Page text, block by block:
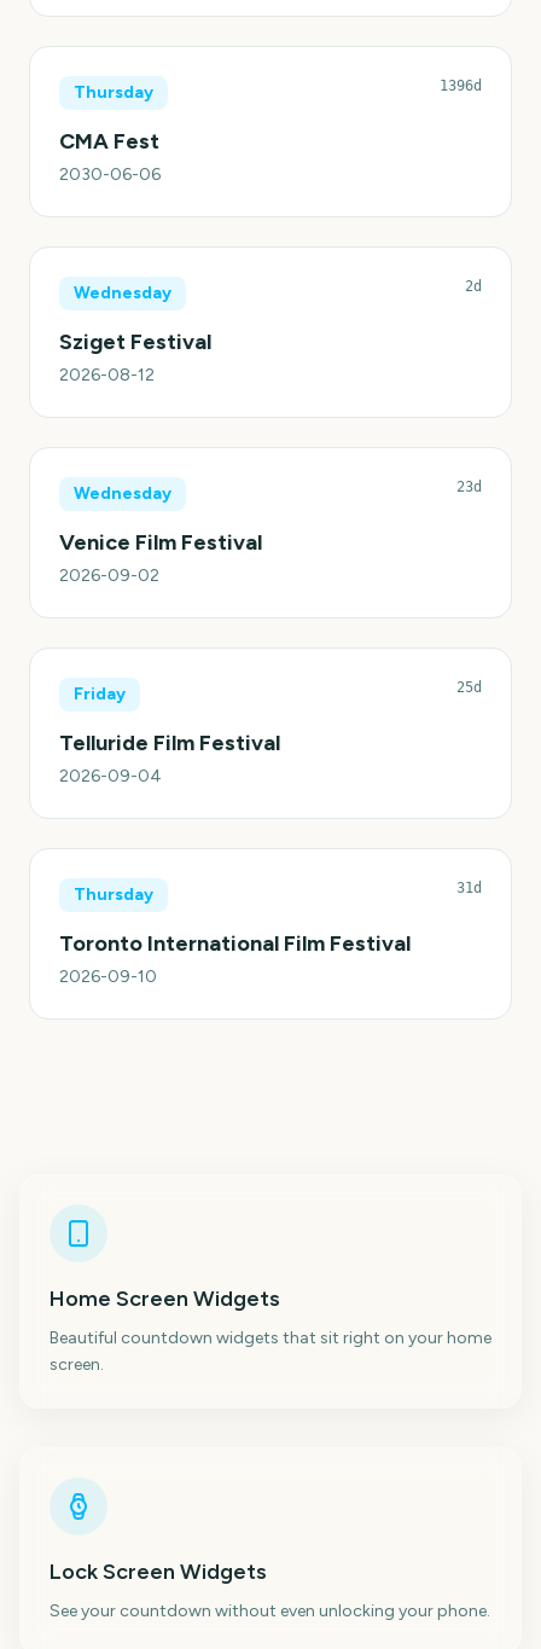
Thursday 1396d
CMA Fest
2030-06-06
Wednesday 2d
Sziget Festival
2026-08-12
Wednesday 23d
Venice Film Festival
2026-09-02
Friday 25d
Telluride Film Festival
2026-09-04
Thursday 31d
Toronto International Film Festival
2026-09-10
Home Screen Widgets
Beautiful countdown widgets that sit right on your home
screen.
Lock Screen Widgets
See your countdown without even unlocking your phone.